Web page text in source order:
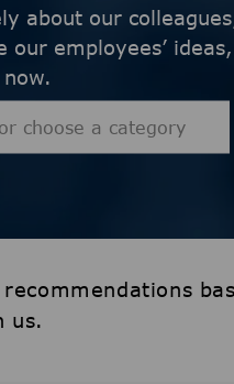
about our
our employees’
us.